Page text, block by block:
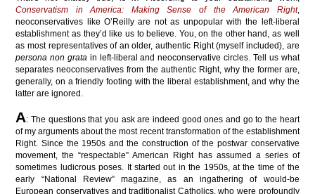
Conservatism in America: Making Sense of the American Right,
neoconservatives like O’Reilly are not as unpopular with the left-liberal
establishment as they’d like us to believe. You, on the other hand, as well
as most representatives of an older, authentic Right (myself included), are
persona non grata in left-liberal and neoconservative circles. Tell us what
separates neoconservatives from the authentic Right, why the former are,
generally, on a friendly footing with the liberal establishment, and why the
latter are ignored.
A: The questions that you ask are indeed good ones and go to the heart
of my arguments about the most recent transformation of the establishment
Right. Since the 1950s and the construction of the postwar conservative
movement, the “respectable” American Right has assumed a series of
sometimes ludicrous poses. It started out in the 1950s, at the time of the
early “National Review” magazine, as an ingathering of would-be
European conservatives and traditionalist Catholics, who were profoundly